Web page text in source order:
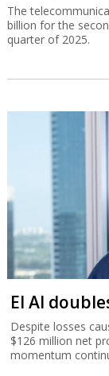
The
billion for the
quarter of 2025.
El Al
Despite losses
$126 million net
momentum